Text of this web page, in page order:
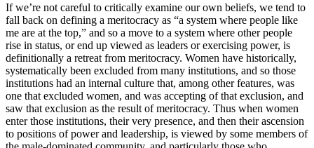
If we’re not careful to critically examine our own beliefs, we tend to
fall back on defining a meritocracy as “a system where people like
me are at the top,” and so a move to a system where other people
rise in status, or end up viewed as leaders or exercising power, is
definitionally a retreat from meritocracy. Women have historically,
systematically been excluded from many institutions, and so those
institutions had an internal culture that, among other features, was
one that excluded women, and was accepting of that exclusion, and
saw that exclusion as the result of meritocracy. Thus when women
enter those institutions, their very presence, and then their ascension
to positions of power and leadership, is viewed by some members of